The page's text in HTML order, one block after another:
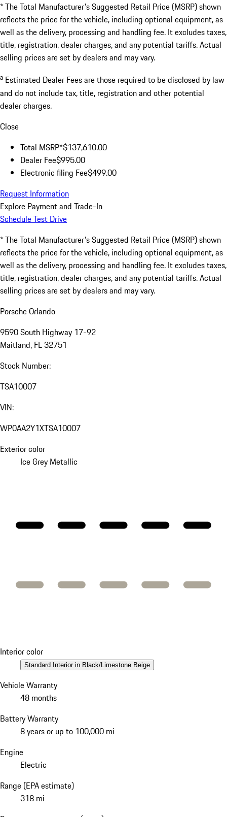
* The Total Manufacturer's Suggested Retail Price (MSRP) shown
reflects the price for the vehicle, including optional equipment, as
well as the delivery, processing and handling fee. It excludes taxes,
title, registration, dealer charges, and any potential tariffs. Actual
selling prices are set by dealers and may vary.
a Estimated Dealer Fees are those required to be disclosed by law
and do not include tax, title, registration and other potential
dealer charges.
Close
Total MSRP*$137,610.00
Dealer Fee$995.00
Electronic filing Fee$499.00
Request Information
Explore Payment and Trade-In
Schedule Test Drive
* The Total Manufacturer's Suggested Retail Price (MSRP) shown
reflects the price for the vehicle, including optional equipment, as
well as the delivery, processing and handling fee. It excludes taxes,
title, registration, dealer charges, and any potential tariffs. Actual
selling prices are set by dealers and may vary.
Porsche Orlando
9590 South Highway 17-92
Maitland, FL 32751
Stock Number:
TSA10007
VIN:
WP0AA2Y1XTSA10007
Exterior color
Ice Grey Metallic
Interior color
Standard Interior in Black/Limestone Beige
Vehicle Warranty
48 months
Battery Warranty
8 years or up to 100,000 mi
Engine
Electric
Range (EPA estimate)
318 mi